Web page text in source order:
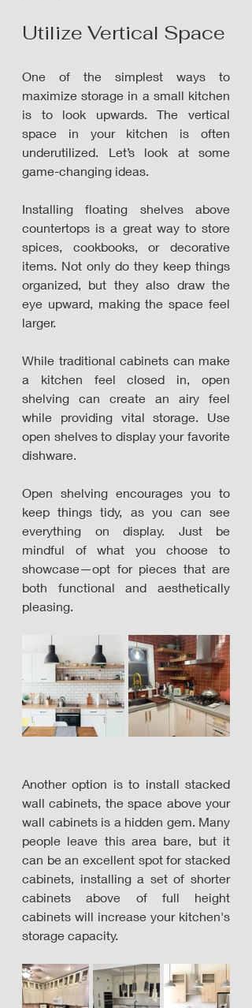
Utilize Vertical Space
One of the simplest ways to
maximize storage in a small kitchen
is to look upwards. The vertical
space in your kitchen is often
underutilized. Let’s look at some
game-changing ideas.
Installing floating shelves above
countertops is a great way to store
spices, cookbooks, or decorative
items. Not only do they keep things
organized, but they also draw the
eye upward, making the space feel
larger.
While traditional cabinets can make
a kitchen feel closed in, open
shelving can create an airy feel
while providing vital storage. Use
open shelves to display your favorite
dishware.
Open shelving encourages you to
keep things tidy, as you can see
everything on display. Just be
mindful of what you choose to
showcase—opt for pieces that are
both functional and aesthetically
pleasing.
Another option is to install stacked
wall cabinets, the space above your
wall cabinets is a hidden gem. Many
people leave this area bare, but it
can be an excellent spot for stacked
cabinets, installing a set of shorter
cabinets above of full height
cabinets will increase your kitchen's
storage capacity.